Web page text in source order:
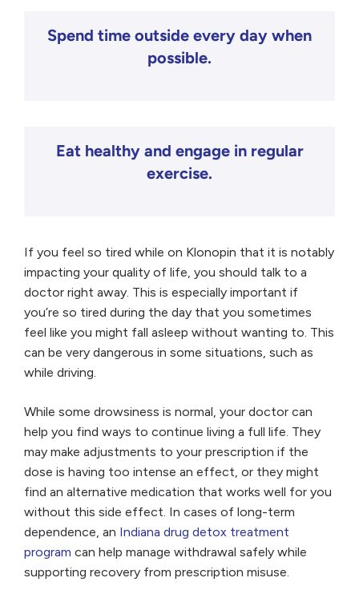
Spend time outside every day when
possible.
Eat healthy and engage in regular
exercise.
If you feel so tired while on Klonopin that it is notably
impacting your quality of life, you should talk to a
doctor right away. This is especially important if
you’re so tired during the day that you sometimes
feel like you might fall asleep without wanting to. This
can be very dangerous in some situations, such as
while driving.
While some drowsiness is normal, your doctor can
help you find ways to continue living a full life. They
may make adjustments to your prescription if the
dose is having too intense an effect, or they might
find an alternative medication that works well for you
without this side effect. In cases of long-term
dependence, an Indiana drug detox treatment
program can help manage withdrawal safely while
supporting recovery from prescription misuse.